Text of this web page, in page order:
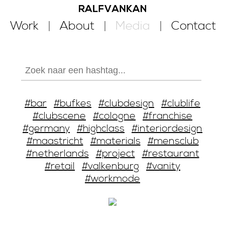
Work About Media Contact
#bar #bufkes #clubdesign #clublife
#clubscene #cologne #franchise
#germany #highclass #interiordesign
#maastricht #materials #mensclub
#netherlands #project #restaurant
#retail #valkenburg #vanity
#workmode